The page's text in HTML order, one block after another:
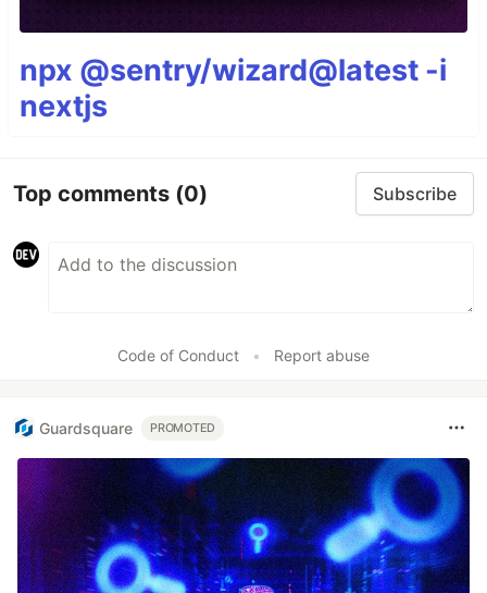
npx @sentry/wizard@latest -i
nextjs
Top comments (0) Subscribe
Code of Conduct • Report abuse
Guardsquare PROMOTED